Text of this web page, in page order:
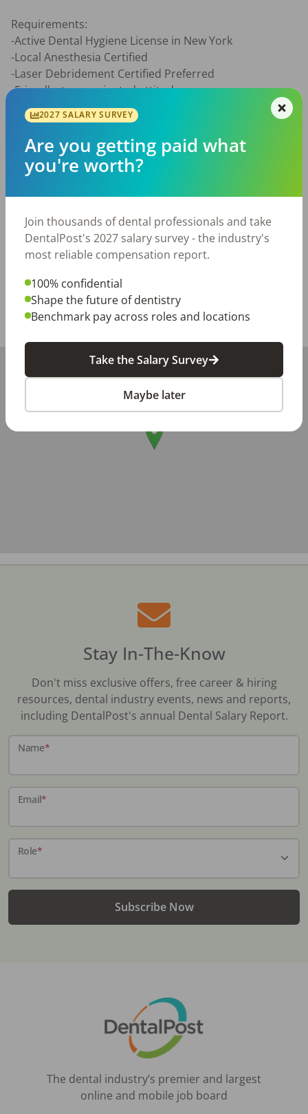
Requirements:
-Active Dental Hygiene License in New York
-Local Anesthesia Certified
-Laser Debridement Certified Preferred
-Friendly, team-oriented attitude
-Great with patient education and communication
-Open to learning newer techniques such as Guided
BioFilm Therapy, Curodont, laser
-Be a reliable and dependable teammate by arriving on
time and proactively learning the office technology and
-New graduates are welcome—we’re happy to support
your growth!
Jul 02, 2026
Report this job posting
Share with a friend:
Stay In-The-Know
Don't miss exclusive offers, free career & hiring
resources, dental industry events, news and reports,
including DentalPost's annual Dental Salary Report.
Name*
Email*
Role*
Subscribe Now
The dental industry’s premier and largest
online and mobile job board
2027 SALARY SURVEY
Are you getting paid what
you're worth?
Join thousands of dental professionals and take
DentalPost's 2027 salary survey - the industry's
most reliable compensation report.
100% confidential
Shape the future of dentistry
Benchmark pay across roles and locations
Take the Salary Survey
Maybe later